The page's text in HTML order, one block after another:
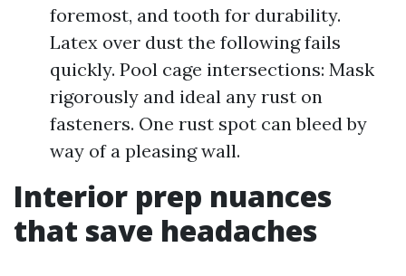
foremost, and tooth for durability.
Latex over dust the following fails
quickly. Pool cage intersections: Mask
rigorously and ideal any rust on
fasteners. One rust spot can bleed by
way of a pleasing wall.
Interior prep nuances
that save headaches